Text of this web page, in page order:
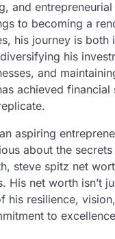
and
to becoming a
his journey is both
his
and
achieved financial
aspiring
about the secrets
steve spitz net
His net worth isn’t
his resilience,
to